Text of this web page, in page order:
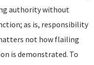
authority without
as is, responsibility
not how flailing
is demonstrated. To